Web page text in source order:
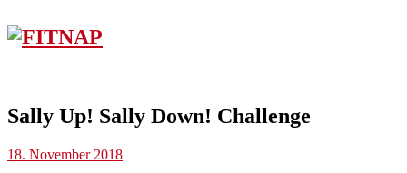
Sally Up! Sally Down! Challenge
18. November 2018